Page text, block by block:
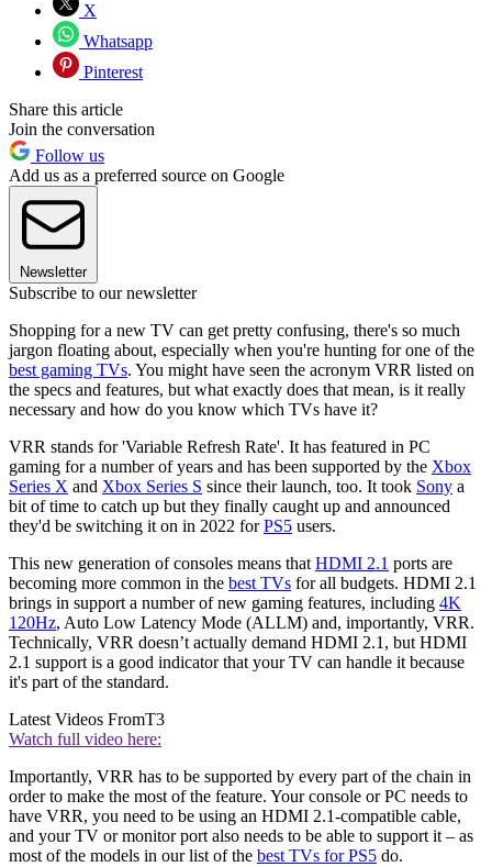
X
Whatsapp
Pinterest
Share this article
Join the conversation
Follow us
Add us as a preferred source on Google
Newsletter
Subscribe to our newsletter
Shopping for a new TV can get pretty confusing, there's so much
jargon floating about, especially when you're hunting for one of the
best gaming TVs. You might have seen the acronym VRR listed on
the specs and features, but what exactly does that mean, is it really
necessary and how do you know which TVs have it?
VRR stands for 'Variable Refresh Rate'. It has featured in PC
gaming for a number of years and has been supported by the Xbox
Series X and Xbox Series S since their launch, too. It took Sony a
bit of time to catch up but they finally caught up and announced
they'd be switching it on in 2022 forPS5 users.
This new generation of consoles means that HDMI 2.1 ports are
becoming more common in the best TVs for all budgets. HDMI 2.1
brings in support a number of new gaming features, including 4K
120Hz, Auto Low Latency Mode (ALLM) and, importantly, VRR.
Technically, VRR doesn’t actually demand HDMI 2.1, but HDMI
2.1 support is a good indicator that your TV can handle it because
it's part of the standard.
Latest Videos FromT3
Watch full video here:
Importantly, VRR has to be supported by every part of the chain in
order to make the most of the feature. Your console or PC needs to
have VRR, you need to be using an HDMI 2.1-compatible cable,
and your TV or monitor port also needs to be able to support it – as
most of the models in our list of the best TVs for PS5 do.